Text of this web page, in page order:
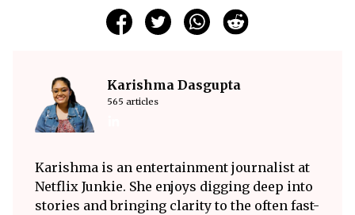
Karishma Dasgupta
565 articles
Karishma is an entertainment journalist at
Netflix Junkie. She enjoys digging deep into
stories and bringing clarity to the often fast-